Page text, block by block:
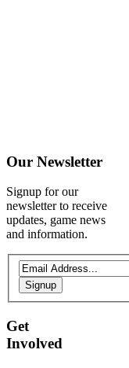
Our Newsletter
Signup for our
newsletter to receive
updates, game news
and information.
Signup
Get
Involved